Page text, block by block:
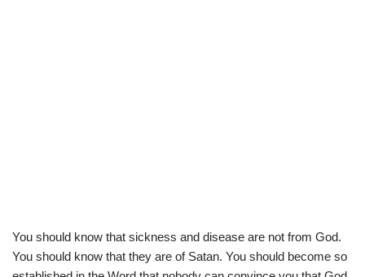
You should know that sickness and disease are not from God.
You should know that they are of Satan. You should become so